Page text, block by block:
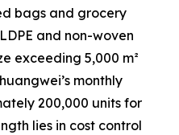
bags and grocery
and non-woven
exceeding 5,000 m²
monthly
200,000 units for
lies in cost control